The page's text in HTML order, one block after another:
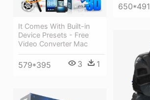
650*491
It Comes With Built-in
Device Presets - Free
Video Converter Mac
579*395 3 1